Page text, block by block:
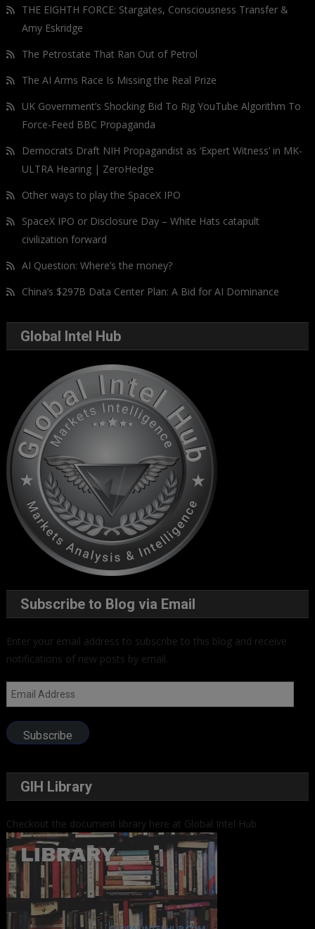
THE EIGHTH FORCE: Stargates, Consciousness Transfer &
Amy Eskridge
The Petrostate That Ran Out of Petrol
The AI Arms Race Is Missing the Real Prize
UK Government’s Shocking Bid To Rig YouTube Algorithm To
Force-Feed BBC Propaganda
Democrats Draft NIH Propagandist as ‘Expert Witness’ in MK-
ULTRA Hearing | ZeroHedge
Other ways to play the SpaceX IPO
SpaceX IPO or Disclosure Day – White Hats catapult
civilization forward
AI Question: Where’s the money?
China’s $297B Data Center Plan: A Bid for AI Dominance
Global Intel Hub
Subscribe to Blog via Email
Enter your email address to subscribe to this blog and receive
notifications of new posts by email.
Email
Address
Subscribe
GIH Library
Checkout the document library here at Global Intel Hub